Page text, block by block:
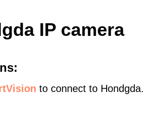
IP camera
to connect to Hondgda.